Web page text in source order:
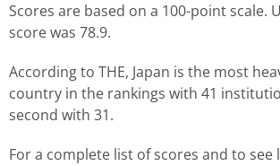
Scores are based on a 100-point scale.
score was 78.9.
According to THE, Japan is the most
country in the rankings with 41
second with 31.
For a complete list of scores and to see